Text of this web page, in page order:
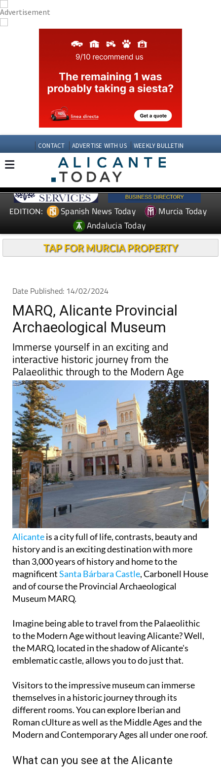
CONTACT ADVERTISE WITH US WEEKLY BULLETIN
EDITION: Spanish News Today
Murcia Today
Andalucia Today
TAP FOR MURCIA PROPERTY
Date Published: 14/02/2024
MARQ, Alicante Provincial
Archaeological Museum
Immerse yourself in an exciting and
interactive historic journey from the
Palaeolithic through to the Modern Age
Alicanteis a city full of life, contrasts, beauty and
history and is an exciting destination with more
than 3,000 years of history and home to the
magnificentSanta Bárbara Castle, Carbonell House
and of course the Provincial Archaeological
Museum MARQ.
Imagine being able to travel from the Palaeolithic
to the Modern Age without leaving Alicante? Well,
the MARQ, located in the shadow of Alicante's
emblematic castle, allows you to do just that.
Visitors to the impressive museum can immerse
themselves in a historic journey through its
different rooms. You can explore Iberian and
Roman cUlture as well as the Middle Ages and the
Modern and Contemporary Ages all under one roof.
What can you see at the Alicante